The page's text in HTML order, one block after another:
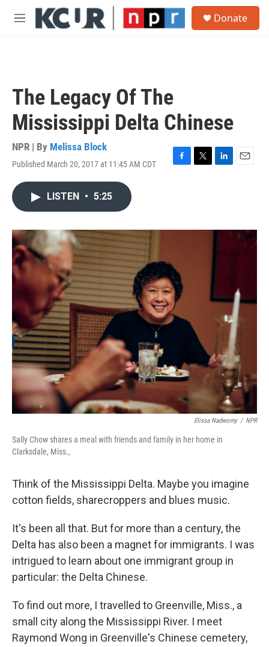
Skip to main content
M
Donate
The Legacy Of The
Mississippi Delta Chinese
NPR | By Melissa Block
Published March 20, 2017 at 11:45 AM CDT
F
o
T
r
L
I
E
LISTEN • 5:25
Elissa Nadworny / NPR
Sally Chow shares a meal with friends and family in her home in
Clarksdale, Miss.,
Think of the Mississippi Delta. Maybe you imagine
cotton fields, sharecroppers and blues music.
It's been all that. But for more than a century, the
Delta has also been a magnet for immigrants. I was
intrigued to learn about one immigrant group in
particular: the Delta Chinese.
To find out more, I travelled to Greenville, Miss., a
small city along the Mississippi River. I meet
Raymond Wong in Greenville's Chinese cemetery,